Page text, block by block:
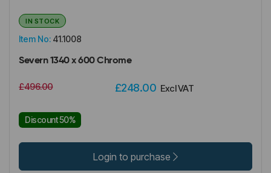
Item No: 41.1008
IN STOCK
Severn 1340 x 600 Chrome
£496.00 £248.00 Excl VAT
Discount 50%
Login to purchase